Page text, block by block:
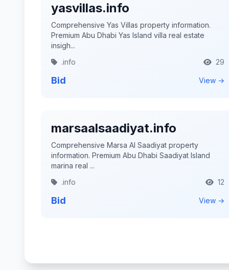
yasvillas.info
Comprehensive Yas Villas property information.
Premium Abu Dhabi Yas Island villa real estate
insigh...
.info
29
Bid View →
marsaalsaadiyat.info
Comprehensive Marsa Al Saadiyat property
information. Premium Abu Dhabi Saadiyat Island
marina real ...
.info
12
Bid View →